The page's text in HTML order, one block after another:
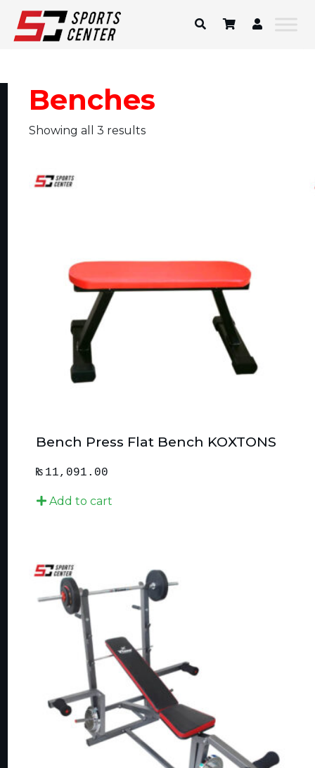
Skip
Benches
Showing all 3 results
Bench Press Flat Bench KOXTONS
₨ 11,091.00
Add to cart